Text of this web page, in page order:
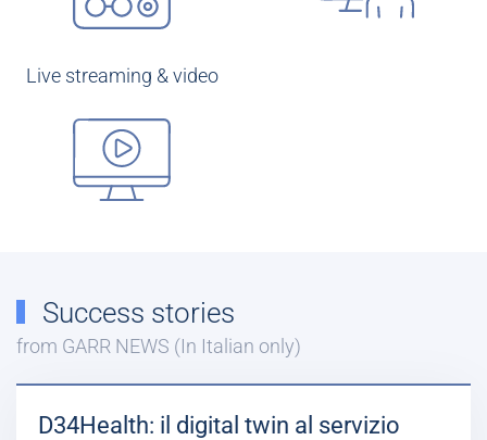
Live streaming & video
Success stories
from GARR NEWS (In Italian only)
D34Health: il digital twin al servizio